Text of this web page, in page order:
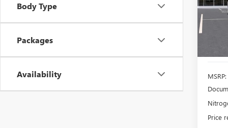
Body Type
Packages
Availability
Model:
In
MSRP:
Price